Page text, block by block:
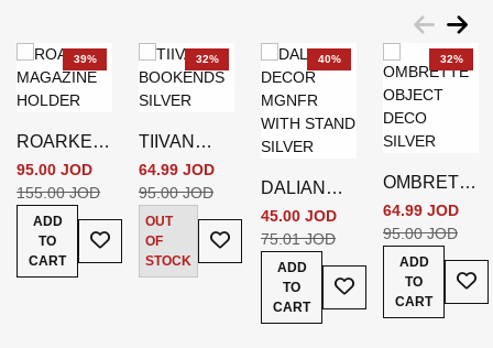
39%
ROARKE
MAGAZINE
HOLDER
95.00 JOD
155.00 JOD
ADD
TO
CART
Add To Wish List
32%
TIIVAN
BOOKEND
S SILVER
64.99 JOD
95.00 JOD
OUT
OF
STOCK
Add To Wish List
40%
DALIAN
DECOR
MGNFR
WITH
STAND
SILVER
45.00 JOD
75.01 JOD
ADD
TO
CART
Add To Wish List
32%
OMBRETT
E OBJECT
DECO
SILVER
64.99 JOD
95.00 JOD
ADD
TO
CART